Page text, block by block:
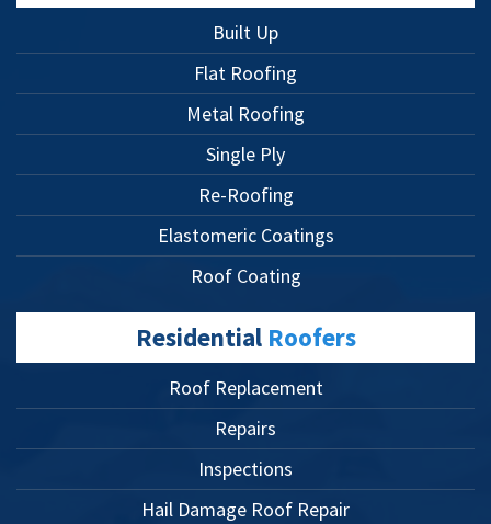
Built Up
Flat Roofing
Metal Roofing
Single Ply
Re-Roofing
Elastomeric Coatings
Roof Coating
Residential Roofers
Roof Replacement
Repairs
Inspections
Hail Damage Roof Repair